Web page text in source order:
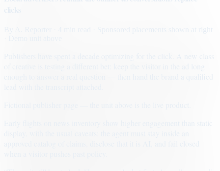
· Sponsored placements shown at right
Early flights on news inventory show higher engagement than static